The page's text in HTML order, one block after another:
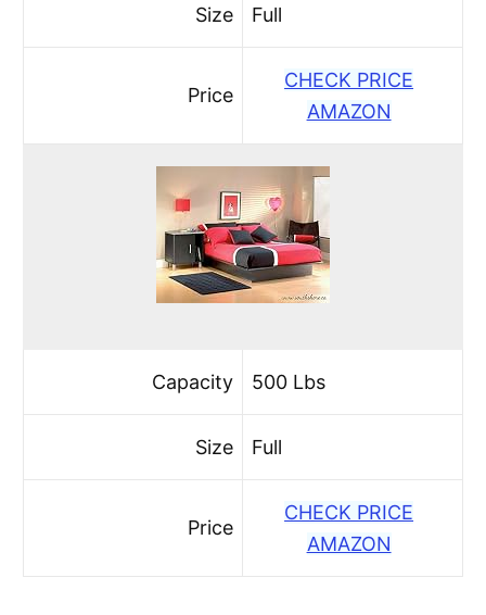
Size Full
Price
CHECK PRICE
AMAZON
Capacity 500 Lbs
Size Full
Price
CHECK PRICE
AMAZON